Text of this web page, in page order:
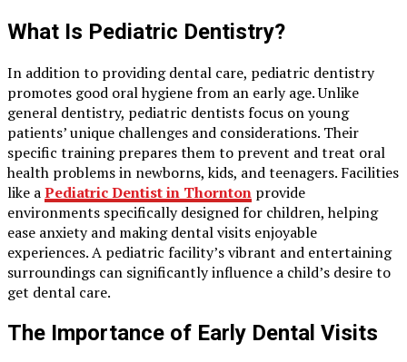
What Is Pediatric Dentistry?
In addition to providing dental care, pediatric dentistry
promotes good oral hygiene from an early age. Unlike
general dentistry, pediatric dentists focus on young
patients’ unique challenges and considerations. Their
specific training prepares them to prevent and treat oral
health problems in newborns, kids, and teenagers. Facilities
like aPediatric Dentist in Thornton provide
environments specifically designed for children, helping
ease anxiety and making dental visits enjoyable
experiences. A pediatric facility’s vibrant and entertaining
surroundings can significantly influence a child’s desire to
get dental care.
The Importance of Early Dental Visits